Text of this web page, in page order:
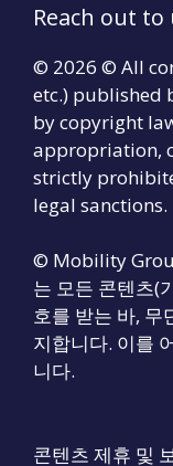
Reach out to
© 2026 © All
etc.) published
by copyright
appropriation,
strictly
legal sanctions.
© Mobility
는 모든 콘텐츠(
호를 받는 바, 무
지합니다. 이를
니다.
콘텐츠 제휴 및